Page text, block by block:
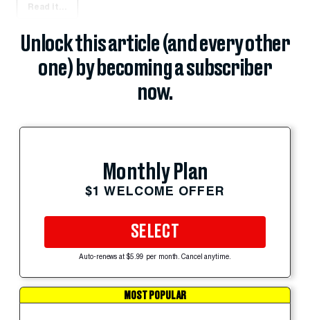
Read it...
Unlock this article (and every other
one) by becoming a subscriber
now.
Monthly Plan
$1 WELCOME OFFER
SELECT
Auto-renews at $5.99 per month. Cancel anytime.
MOST POPULAR